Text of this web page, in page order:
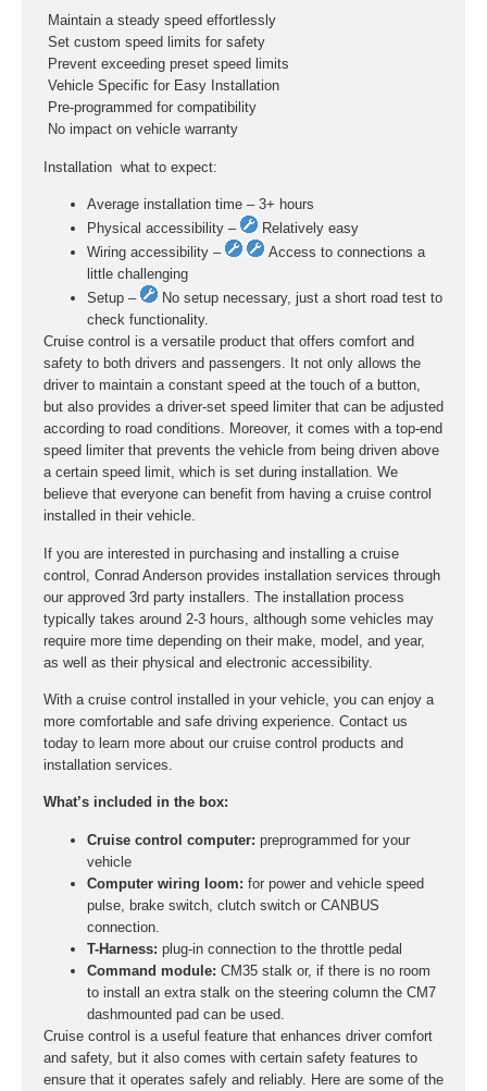
 Maintain a steady speed effortlessly
 Set custom speed limits for safety
 Prevent exceeding preset speed limits
 Vehicle Specific for Easy Installation
 Pre-programmed for compatibility
 No impact on vehicle warranty
Installation  what to expect:
Average installation time – 3+ hours
Physical accessibility –
Relatively easy
Wiring accessibility –
Access to connections a
little challenging
Setup –
No setup necessary, just a short road test to
check functionality.
Cruise control is a versatile product that offers comfort and
safety to both drivers and passengers. It not only allows the
driver to maintain a constant speed at the touch of a button,
but also provides a driver-set speed limiter that can be adjusted
according to road conditions. Moreover, it comes with a top-end
speed limiter that prevents the vehicle from being driven above
a certain speed limit, which is set during installation. We
believe that everyone can benefit from having a cruise control
installed in their vehicle.
If you are interested in purchasing and installing a cruise
control, Conrad Anderson provides installation services through
our approved 3rd party installers. The installation process
typically takes around 2-3 hours, although some vehicles may
require more time depending on their make, model, and year,
as well as their physical and electronic accessibility.
With a cruise control installed in your vehicle, you can enjoy a
more comfortable and safe driving experience. Contact us
today to learn more about our cruise control products and
installation services.
What’s included in the box:
Cruise control computer: preprogrammed for your
vehicle
Computer wiring loom: for power and vehicle speed
pulse, brake switch, clutch switch or CANBUS
connection.
T-Harness: plug-in connection to the throttle pedal
Command module: CM35 stalk or, if there is no room
to install an extra stalk on the steering column the CM7
dashmounted pad can be used.
Cruise control is a useful feature that enhances driver comfort
and safety, but it also comes with certain safety features to
ensure that it operates safely and reliably. Here are some of the